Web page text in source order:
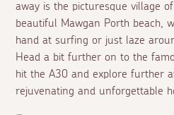
away is the picturesque village
beautiful Mawgan Porth beach,
hand at surfing or just laze
Head a bit further on to the
hit the A30 and explore further
rejuvenating and unforgettable